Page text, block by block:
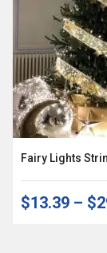
Fairy Lights
$13.39 –